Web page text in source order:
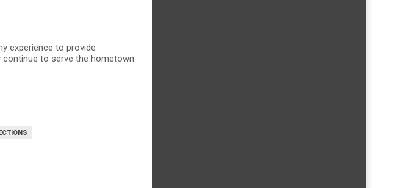
experience to provide
continue to serve the hometown